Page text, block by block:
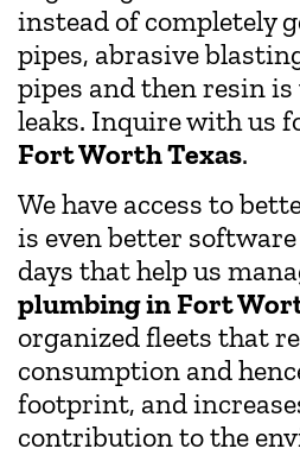
instead of completely
pipes, abrasive
pipes and then resin
leaks. Inquire with us
Fort Worth Texas.
We have access to
is even better
days that help us
plumbing in Fort
organized fleets that
consumption and
footprint, and
contribution to the